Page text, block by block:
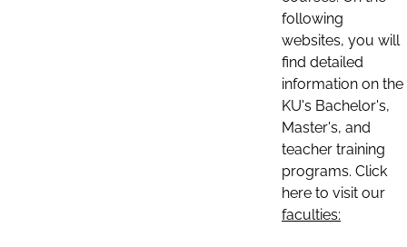
following
websites, you will
find detailed
information on the
KU's Bachelor's,
Master's, and
teacher training
programs. Click
here to visit our
faculties: